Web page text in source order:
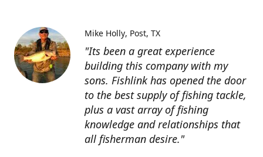
"Its been a great experience
building this company with my
sons. Fishlink has opened the door
to the best supply of fishing tackle,
plus a vast array of fishing
knowledge and relationships that
all fisherman desire."
Mike Holly Post, TX